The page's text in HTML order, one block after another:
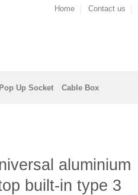
Home Contact us
Up Socket Cable Box
aluminium
built-in type 3